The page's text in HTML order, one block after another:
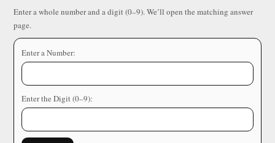
Enter a whole number and a digit (0–9). We’ll open the matching answer
page.
Enter a Number:
Enter the Digit (0–9):